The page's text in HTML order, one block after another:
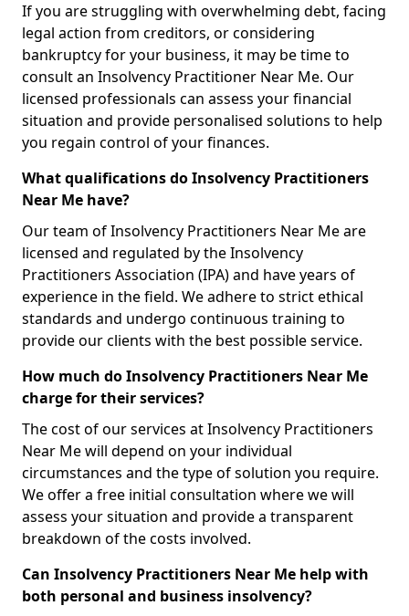
If you are struggling with overwhelming debt, facing
legal action from creditors, or considering
bankruptcy for your business, it may be time to
consult an Insolvency Practitioner Near Me. Our
licensed professionals can assess your financial
situation and provide personalised solutions to help
you regain control of your finances.
What qualifications do Insolvency Practitioners
Near Me have?
Our team of Insolvency Practitioners Near Me are
licensed and regulated by the Insolvency
Practitioners Association (IPA) and have years of
experience in the field. We adhere to strict ethical
standards and undergo continuous training to
provide our clients with the best possible service.
How much do Insolvency Practitioners Near Me
charge for their services?
The cost of our services at Insolvency Practitioners
Near Me will depend on your individual
circumstances and the type of solution you require.
We offer a free initial consultation where we will
assess your situation and provide a transparent
breakdown of the costs involved.
Can Insolvency Practitioners Near Me help with
both personal and business insolvency?